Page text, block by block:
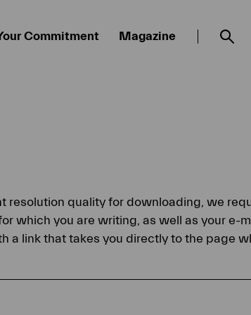
Commitment Magazine
resolution quality for downloading, we
which you are writing, as well as your e-
a link that takes you directly to the page